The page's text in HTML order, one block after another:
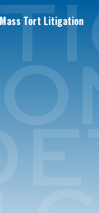
Mass Tort Litigation